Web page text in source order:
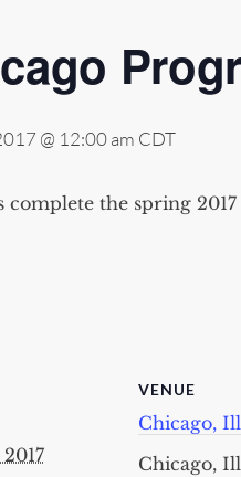
@ 12:00 am CDT
complete the spring 2017
VENUE
Chicago,
Chicago,